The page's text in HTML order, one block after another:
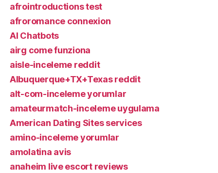
afrointroductions test
afroromance connexion
AI Chatbots
airg come funziona
aisle-inceleme reddit
Albuquerque+TX+Texas reddit
alt-com-inceleme yorumlar
amateurmatch-inceleme uygulama
American Dating Sites services
amino-inceleme yorumlar
amolatina avis
anaheim live escort reviews